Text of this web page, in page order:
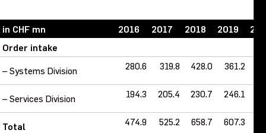
in CHF mn 2016 2017 2018 2019
Order intake
– Systems Division
280.6 319.8 428.0 361.2
– Services Division 194.3 205.4 230.7 246.1
Total 474.9 525.2 658.7 607.3